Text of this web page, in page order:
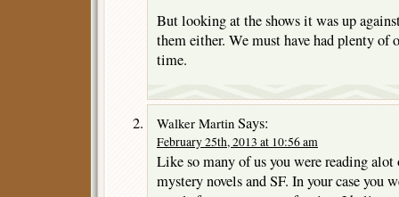
But looking at the shows it was up
them either. We must have had plenty of
time.
Walker Martin Says:
February 25th, 2013 at 10:56 am
Like so many of us you were reading
mystery novels and SF. In your case you